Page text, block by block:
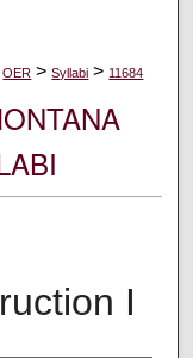
OER > Syllabi > 11684
I